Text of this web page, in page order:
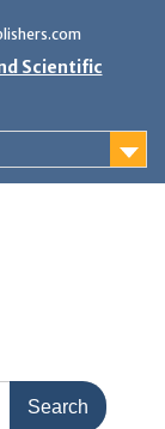
Scientific